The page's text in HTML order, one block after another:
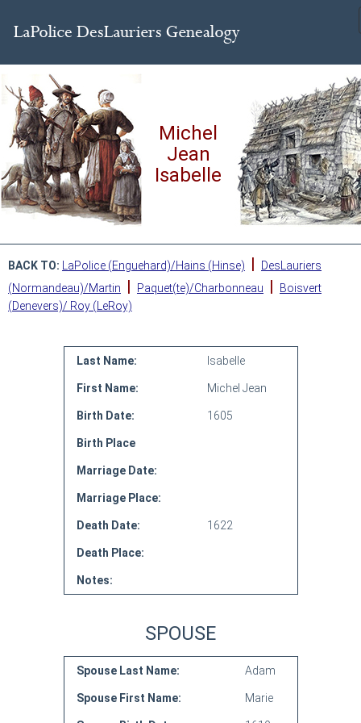
Michel
Jean
Isabelle
BACK TO: LaPolice (Enguehard)/Hains (Hinse) |
DesLauriers
(Normandeau)/Martin
| Paquet(te)/Charbonneau |
Boisvert
(Denevers)/ Roy (LeRoy)
Last Name: Isabelle
First Name: Michel Jean
Birth Date: 1605
Birth Place
Marriage Date:
Marriage Place:
Death Date: 1622
Death Place:
Notes:
SPOUSE
Spouse Last Name: Adam
Spouse First Name: Marie